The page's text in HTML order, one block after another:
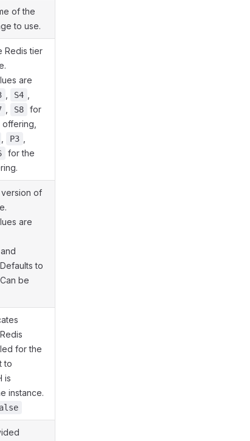
of the
to use.
Redis tier
are
S4
S8
for
offering,
P3
for the
of
are
, and
to
be
for the
to
is
instance.